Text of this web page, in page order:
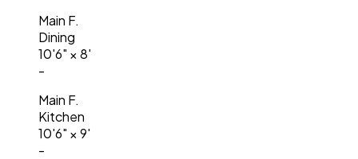
Main F.
Dining
10'6" ×8'
-
Main F.
Kitchen
10'6" ×9'
-